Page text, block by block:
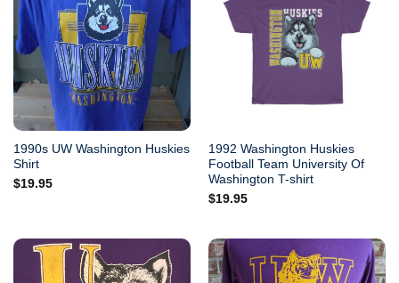
1990s UW Washington Huskies
Shirt
$19.95
1992 Washington Huskies
Football Team University Of
Washington T-shirt
$19.95